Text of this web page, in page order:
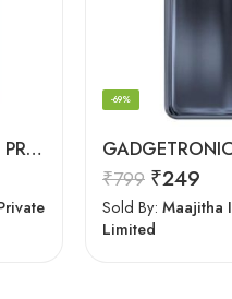
GADGETRONICS LENS PROTECTOR – iPhone 13
-69%
₹799 ₹249
Sold By: Maajitha
Limited